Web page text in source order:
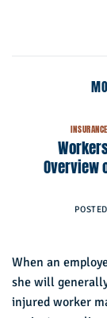
INSURANCE
Overview
When an
she will
injured worker